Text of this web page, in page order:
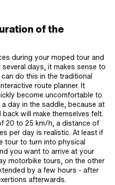
of the
during your moped tour and
days, it makes sense to
do this in the traditional
route planner. It
become uncomfortable to
day in the saddle, because at
will make themselves felt.
20 to 25 km/h, a distance of
per day is realistic. At least if
tour to turn into physical
you want to arrive at your
motorbike tours, on the other
by a few hours - after
afterwards.